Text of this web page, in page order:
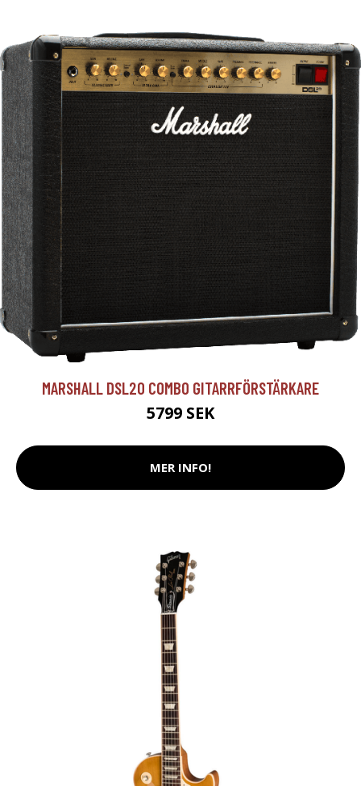
MARSHALL DSL20 COMBO GITARRFÖRSTÄRKARE
5799 SEK
MER INFO!